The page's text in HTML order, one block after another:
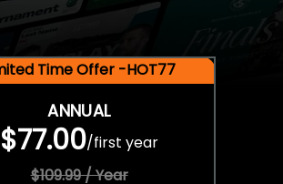
Time Offer -HOT77
ANNUAL
$77.00/first year
$109.99 / Year